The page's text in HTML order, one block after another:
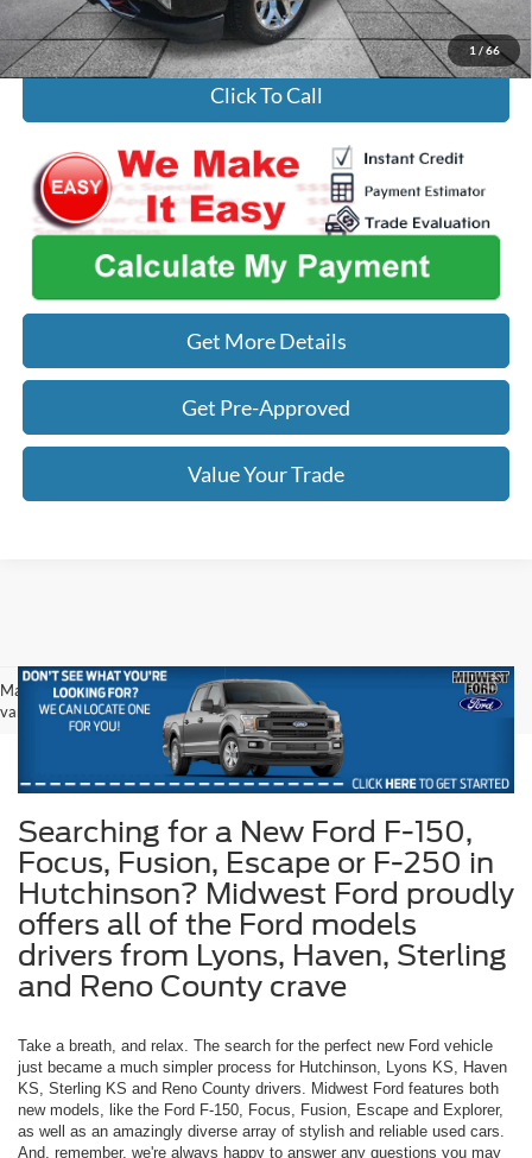
1 / 66
Used Car Inspection Fee
+$149
Click To Call
Get More Details
Get Pre-Approved
Value Your Trade
May not represent actual vehicle. (Options, colors, trim and body style may
vary)
Searching for a New Ford F-150,
Focus, Fusion, Escape or F-250 in
Hutchinson? Midwest Ford proudly
offers all of the Ford models
drivers from Lyons, Haven, Sterling
and Reno County crave
Take a breath, and relax. The search for the perfect new Ford vehicle
just became a much simpler process for Hutchinson, Lyons KS, Haven
KS, Sterling KS and Reno County drivers. Midwest Ford features both
new models, like the Ford F-150, Focus, Fusion, Escape and Explorer,
as well as an amazingly diverse array of stylish and reliable used cars.
And, remember, we're always happy to answer any questions you may